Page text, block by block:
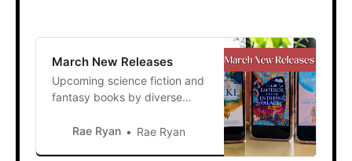
March New Releases
Upcoming science fiction and
fantasy books by diverse
Rae Ryan
Rae Ryan